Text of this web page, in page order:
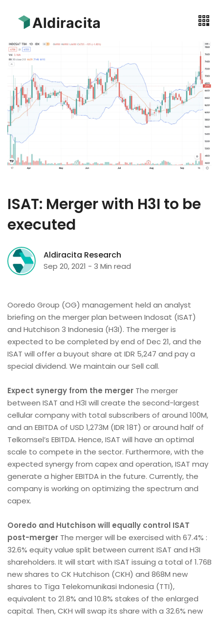
ISAT: Merger with H3I to be
executed
Aldiracita Research
Sep 20, 2021 - 3 Min read
Ooredo Group (OG) management held an analyst
briefing on the merger plan between Indosat (ISAT)
and Hutchison 3 Indonesia (H3I). The merger is
expected to be completed by end of Dec 21, and the
ISAT will offer a buyout share at IDR 5,247 and pay a
special dividend. We maintain our Sell call.
Expect synergy from the merger The merger
between ISAT and H3I will create the second-largest
cellular company with total subscribers of around 100M,
and an EBITDA of USD 1,273M (IDR 18T) or around half of
Telkomsel’s EBITDA. Hence, ISAT will have an optimal
scale to compete in the sector. Furthermore, with the
expected synergy from capex and operation, ISAT may
generate a higher EBITDA in the future. Currently, the
company is working on optimizing the spectrum and
capex.
Ooredo and Hutchison will equally control ISAT
post-merger The merger will be exercised with 67.4% :
32.6% equity value split between current ISAT and H3I
shareholders. It will start with ISAT issuing a total of 1.76B
new shares to CK Hutchison (CKH) and 868M new
shares to Tiga Telekomunikasi Indonesia (TTI),
equivalent to 21.8% and 10.8% stakes of the enlarged
capital. Then, CKH will swap its share with a 32.6% new